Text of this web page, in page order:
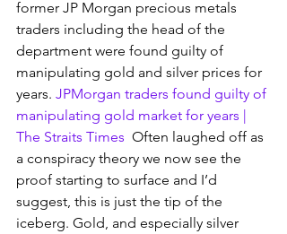
former JP Morgan precious metals
traders including the head of the
department were found guilty of
manipulating gold and silver prices for
years. JPMorgan traders found guilty of
manipulating gold market for years |
The Straits Times
  Often laughed off as
a conspiracy theory we now see the
proof starting to surface and I’d
suggest, this is just the tip of the
iceberg. Gold, and especially silver